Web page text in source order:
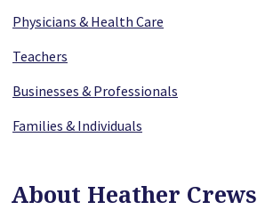
Physicians & Health Care
Teachers
Businesses & Professionals
Families & Individuals
About Heather Crews